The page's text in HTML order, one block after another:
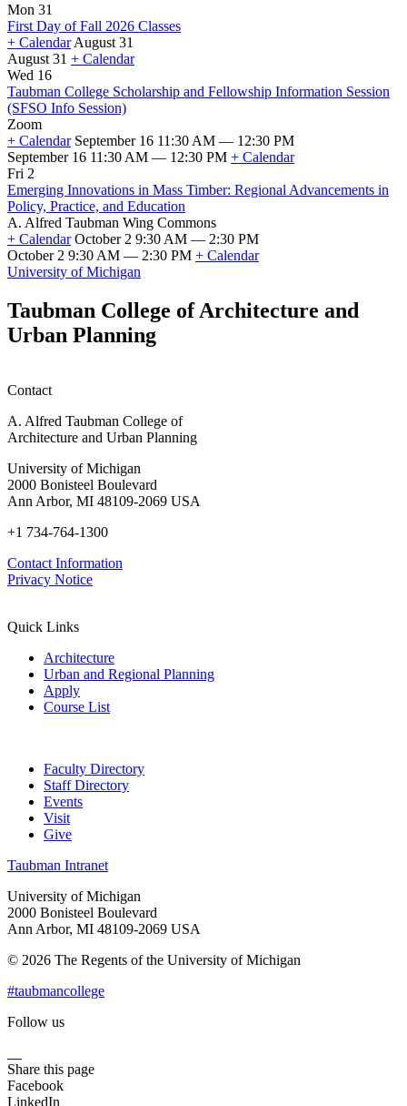
Mon 31
First Day of Fall 2026 Classes
+ Calendar August 31
August 31 + Calendar
First
Day
of
Fall
2026
Classes
Wed 16
Taubman College Scholarship and Fellowship Information Session
(SFSO Info Session)
Zoom
+ Calendar September 16 11:30 AM — 12:30 PM
September 16 11:30 AM — 12:30 PM + Calendar
Taubman
College
Scholarship
and
Fellowship
Information
Session
Info
Session)
Fri 2
Emerging Innovations in Mass Timber: Regional Advancements in
Policy, Practice, and Education
A. Alfred Taubman Wing Commons
+ Calendar October 2 9:30 AM — 2:30 PM
October 2 9:30 AM — 2:30 PM + Calendar
Emerging
in
Mass
Timber:
in
Practice,
and
University of Michigan
Taubman College of Architecture and
Urban Planning
Contact
A. Alfred Taubman College of
Architecture and Urban Planning
University of Michigan
2000 Bonisteel Boulevard
Ann Arbor, MI 48109-2069 USA
+1 734-764-1300
Contact Information
Privacy Notice
Quick Links
Architecture
Urban and Regional Planning
Apply
Course List
Faculty Directory
Staff Directory
Events
Visit
Give
Taubman Intranet
University of Michigan
2000 Bonisteel Boulevard
Ann Arbor, MI 48109-2069 USA
© 2026 The Regents of the University of Michigan
#taubmancollege
Follow us
Share this page
Facebook
LinkedIn